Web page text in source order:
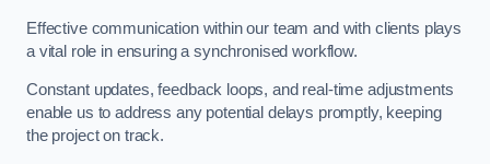
Effective communication within our team and with clients plays
a vital role in ensuring a synchronised workflow.
Constant updates, feedback loops, and real-time adjustments
enable us to address any potential delays promptly, keeping
the project on track.